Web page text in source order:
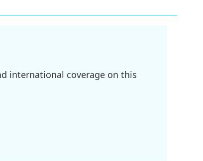
international coverage on this